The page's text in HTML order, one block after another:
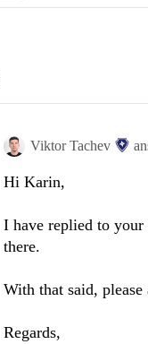
Viktor Tachev
Hi Karin,
I have replied to your
there.
With that said,
Regards,